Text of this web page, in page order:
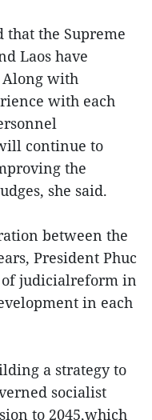
that the Supreme
Laos have
Along with
with each
continue to
the
she said.
between the
President Phuc
judicialreform in
in each
a strategy to
socialist
to 2045,which